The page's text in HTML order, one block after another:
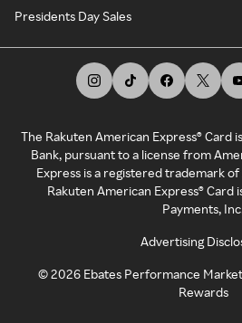
Presidents Day Sales
The Rakuten American Express® Card
Bank, pursuant to a license from
Express is a registered trademark
Rakuten American Express®
Payments,
Advertising
©2026 Ebates Performance
Rewards